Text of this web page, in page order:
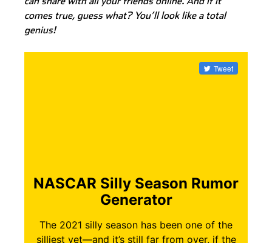
comes true, guess what? You’ll look like a total
genius!